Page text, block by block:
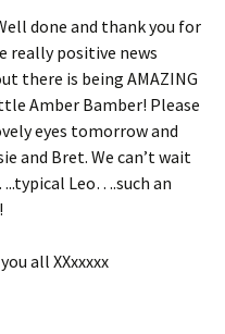
done and thank you for
really positive news
there is being AMAZING
Amber Bamber! Please
eyes tomorrow and
and Bret. We can’t wait
Leo….such an
all XXxxxxx